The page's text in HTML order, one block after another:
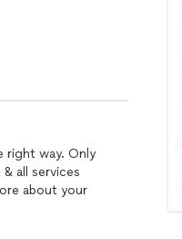
right way. Only
all services
about your